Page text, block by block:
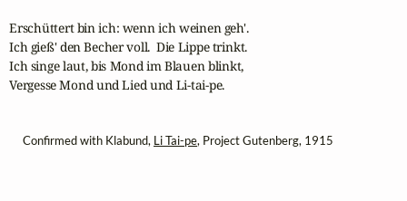
Erschüttert bin ich: wenn ich weinen geh'.
Ich gieß' den Becher voll.  Die Lippe trinkt.
Ich singe laut, bis Mond im Blauen blinkt,
Vergesse Mond und Lied und Li-tai-pe.
Confirmed with Klabund, Li Tai-pe, Project Gutenberg, 1915